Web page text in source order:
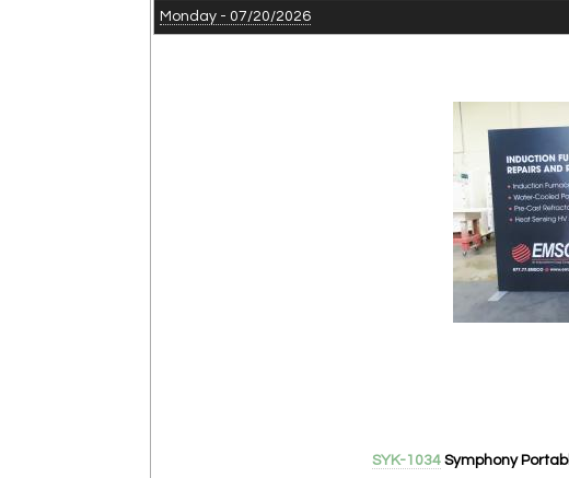
Monday - 07/20/2026
SYK-1034Symphony